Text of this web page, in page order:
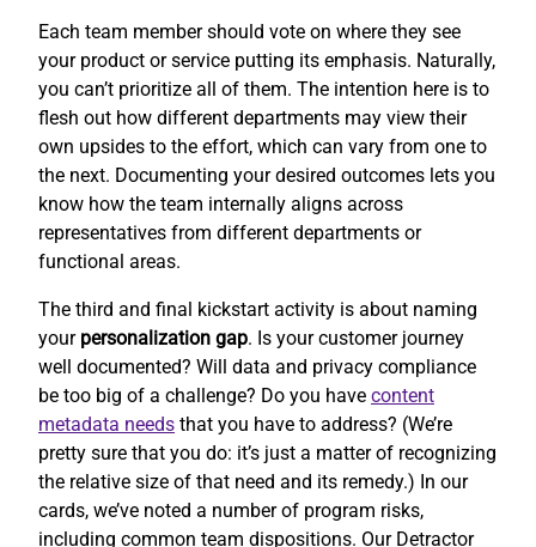
Each team member should vote on where they see
your product or service putting its emphasis. Naturally,
you can’t prioritize all of them. The intention here is to
flesh out how different departments may view their
own upsides to the effort, which can vary from one to
the next. Documenting your desired outcomes lets you
know how the team internally aligns across
representatives from different departments or
functional areas.
The third and final kickstart activity is about naming
your personalization gap. Is your customer journey
well documented? Will data and privacy compliance
be too big of a challenge? Do you have content
metadata needs that you have to address? (We’re
pretty sure that you do: it’s just a matter of recognizing
the relative size of that need and its remedy.) In our
cards, we’ve noted a number of program risks,
including common team dispositions. Our Detractor